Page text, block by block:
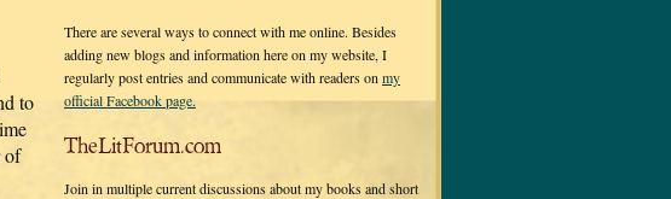
to
of
There are several ways to connect with me online. Besides
adding new blogs and information here on my website, I
regularly post entries and communicate with readers on my
official Facebook page.
TheLitForum.com
Join in multiple current discussions about my books and short